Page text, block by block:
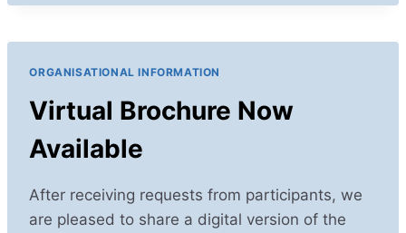
ORGANISATIONAL INFORMATION
Virtual Brochure Now
Available
After receiving requests from participants, we
are pleased to share a digital version of the